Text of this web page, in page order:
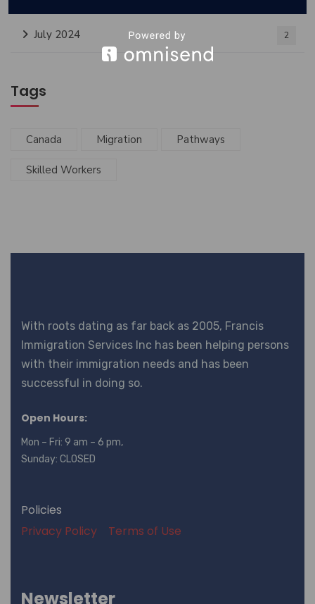
July 2024 2
Tags
Canada Migration Pathways
Skilled Workers
With roots dating as far back as 2005, Francis
Immigration Services Inc has been helping persons
with their immigration needs and has been
successful in doing so.
Open Hours:
Mon – Fri: 9 am – 6 pm,
Sunday: CLOSED
Policies
Privacy Policy
Terms of Use
Newsletter